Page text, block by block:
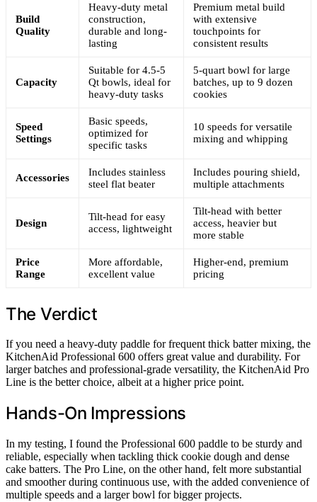
Build
Quality
Heavy-duty metal
construction,
durable and long-
lasting
Premium metal build
with extensive
touchpoints for
consistent results
Capacity
Suitable for 4.5-5
Qt bowls, ideal for
heavy-duty tasks
5-quart bowl for large
batches, up to 9 dozen
cookies
Speed
Settings
Basic speeds,
optimized for
specific tasks
10 speeds for versatile
mixing and whipping
Accessories
Includes stainless
steel flat beater
Includes pouring shield,
multiple attachments
Design
Tilt-head for easy
access, lightweight
Tilt-head with better
access, heavier but
more stable
Price
Range
More affordable,
excellent value
Higher-end, premium
pricing
The Verdict
If you need a heavy-duty paddle for frequent thick batter mixing, the
KitchenAid Professional 600 offers great value and durability. For
larger batches and professional-grade versatility, the KitchenAid Pro
Line is the better choice, albeit at a higher price point.
Hands-On Impressions
In my testing, I found the Professional 600 paddle to be sturdy and
reliable, especially when tackling thick cookie dough and dense
cake batters. The Pro Line, on the other hand, felt more substantial
and smoother during continuous use, with the added convenience of
multiple speeds and a larger bowl for bigger projects.